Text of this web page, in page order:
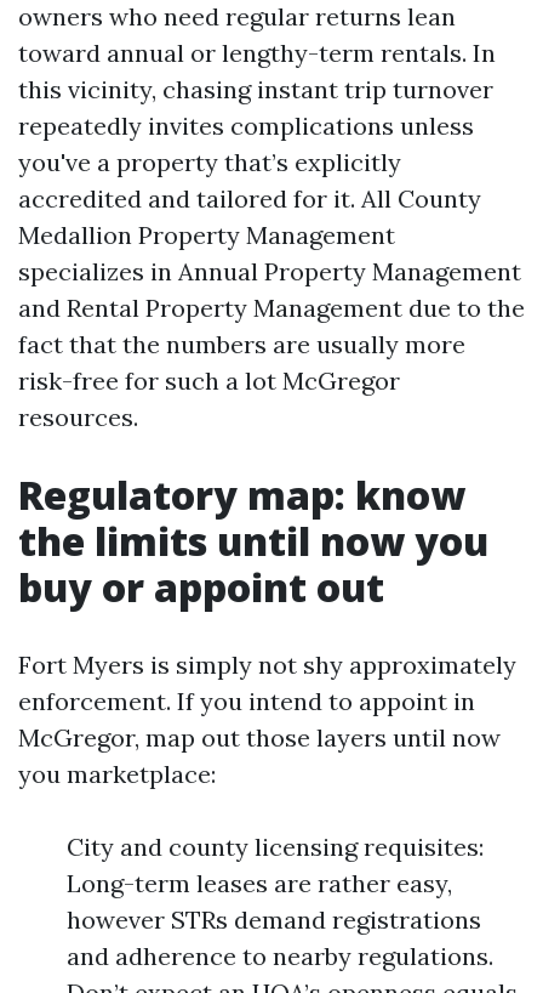
owners who need regular returns lean
toward annual or lengthy-term rentals. In
this vicinity, chasing instant trip turnover
repeatedly invites complications unless
you've a property that’s explicitly
accredited and tailored for it. All County
Medallion Property Management
specializes in Annual Property Management
and Rental Property Management due to the
fact that the numbers are usually more
risk-free for such a lot McGregor
resources.
Regulatory map: know
the limits until now you
buy or appoint out
Fort Myers is simply not shy approximately
enforcement. If you intend to appoint in
McGregor, map out those layers until now
you marketplace:
City and county licensing requisites:
Long-term leases are rather easy,
however STRs demand registrations
and adherence to nearby regulations.